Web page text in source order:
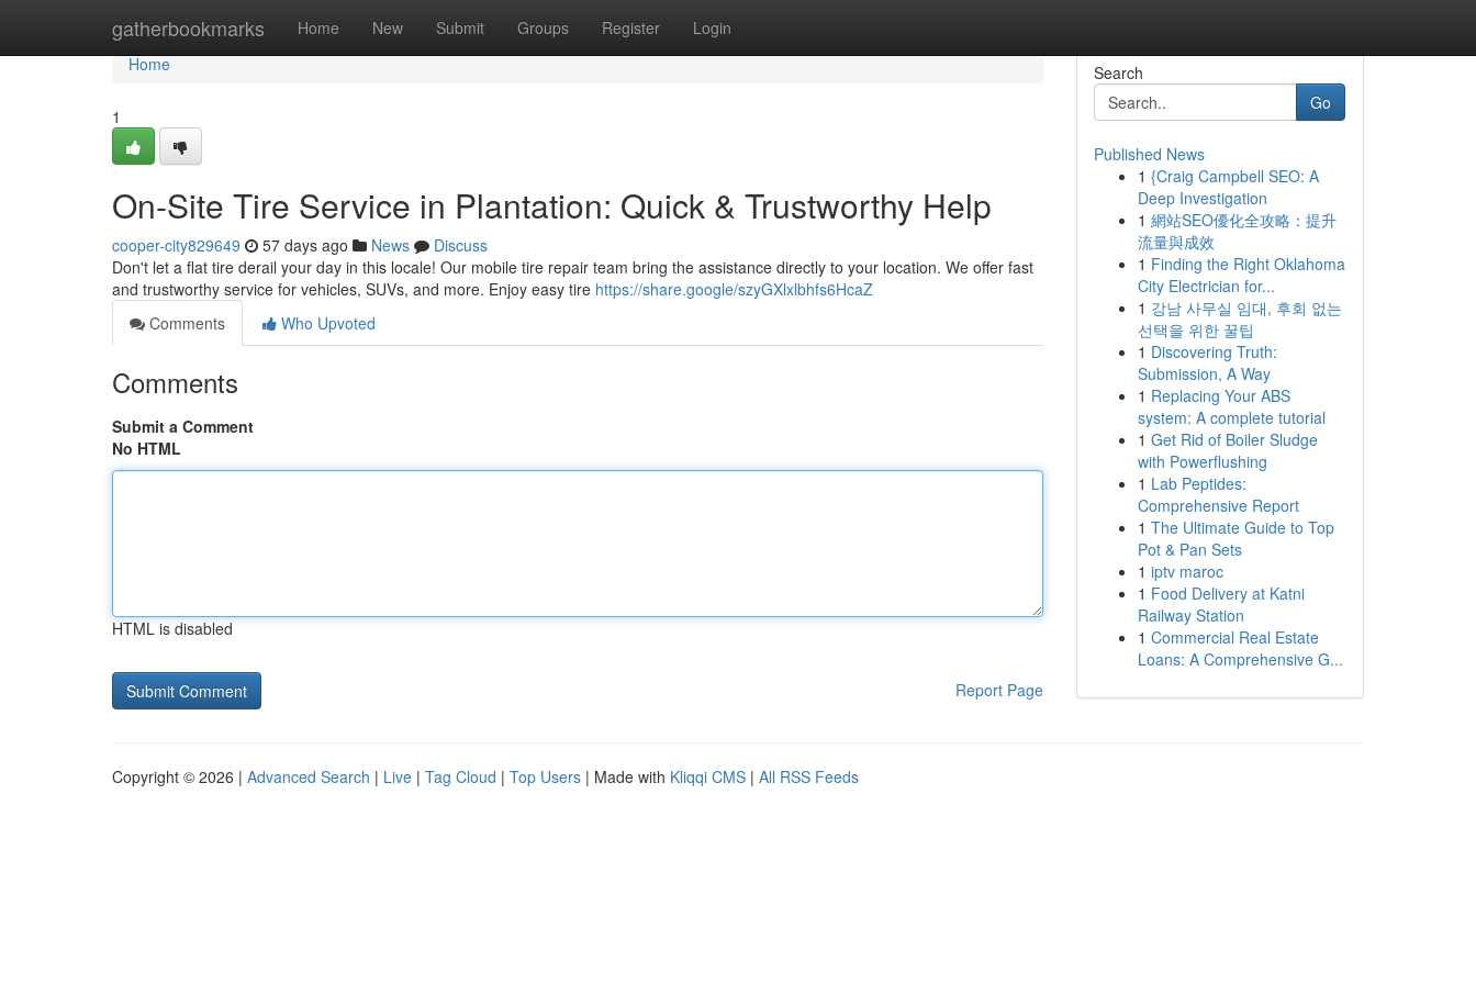
gatherbookmarks Home New Submit Groups Register Login
Home
Home
1
On-Site Tire Service in Plantation: Quick & Trustworthy Help
cooper-city829649 57 days ago News
Discuss
Don't let a flat tire derail your day in this locale! Our mobile tire repair team bring the assistance directly to your location. We offer fast
and trustworthy service for vehicles, SUVs, and more. Enjoy easy tire https://share.google/szyGXlxlbhfs6HcaZ
Comments
Who Upvoted
Comments
Submit a Comment
No HTML
HTML is disabled
Report Page
Search
Go
Published News
1 {Craig Campbell SEO: A
Deep Investigation
1 網站SEO優化全攻略：提升
流量與成效
1 Finding the Right Oklahoma
City Electrician for...
1 강남 사무실 임대, 후회 없는
선택을 위한 꿀팁
1 Discovering Truth:
Submission, A Way
1 Replacing Your ABS
system: A complete tutorial
1 Get Rid of Boiler Sludge
with Powerflushing
1 Lab Peptides:
Comprehensive Report
1 The Ultimate Guide to Top
Pot & Pan Sets
1 iptv maroc
1 Food Delivery at Katni
Railway Station
1 Commercial Real Estate
Loans: A Comprehensive G...
Copyright © 2026 | Advanced Search | Live | Tag Cloud | Top Users | Made with Kliqqi CMS | All RSS Feeds